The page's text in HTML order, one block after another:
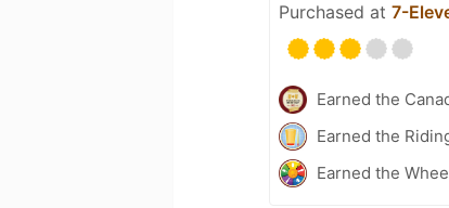
Purchased at 7-
Earned the
Earned the
Earned the